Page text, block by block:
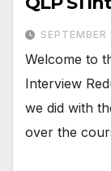
Welcome to
Interview
we did with
over the